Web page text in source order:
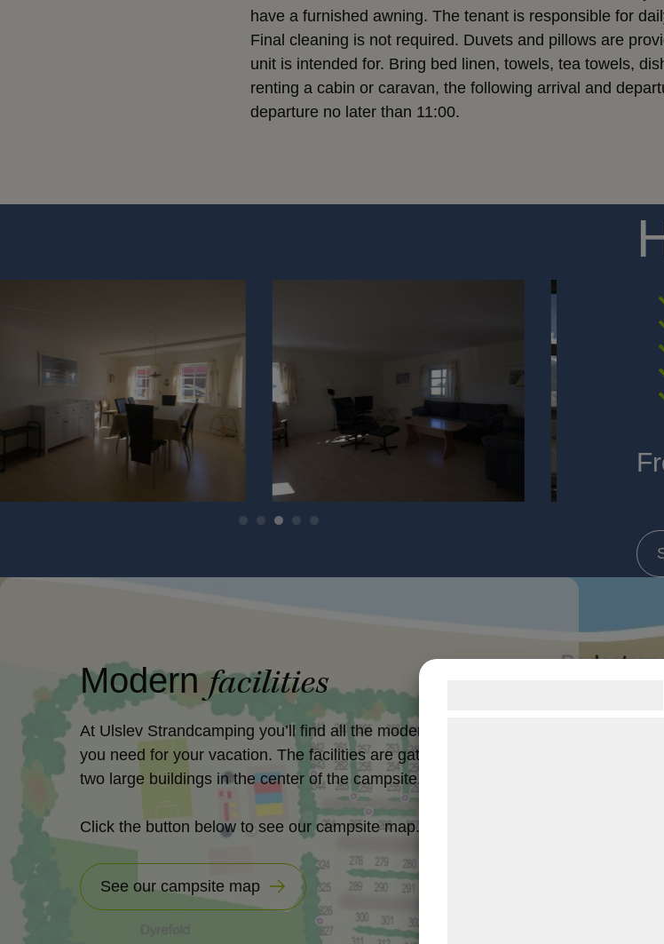
have a furnished awning. The tenant is responsible for
Final cleaning is not required. Duvets and pillows are
unit is intended for. Bring bed linen, towels, tea towels,
renting a cabin or caravan, the following arrival and
departure no later than 11:00.
Modernfacilities
At Ulslev Strandcamping you’ll find all the modern facilities
you need for your vacation. The facilities are gathered in
two large buildings in the center of the campsite.
Click the button below to see our campsite map.
See our campsite map